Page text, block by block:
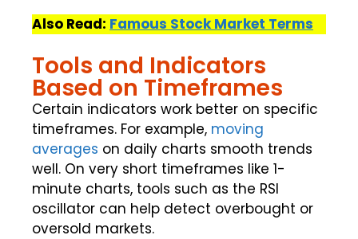
Also Read: Famous Stock Market Terms
Tools and Indicators
Based on Timeframes
Certain indicators work better on specific
timeframes. For example, moving
averages on daily charts smooth trends
well. On very short timeframes like 1-
minute charts, tools such as the RSI
oscillator can help detect overbought or
oversold markets.